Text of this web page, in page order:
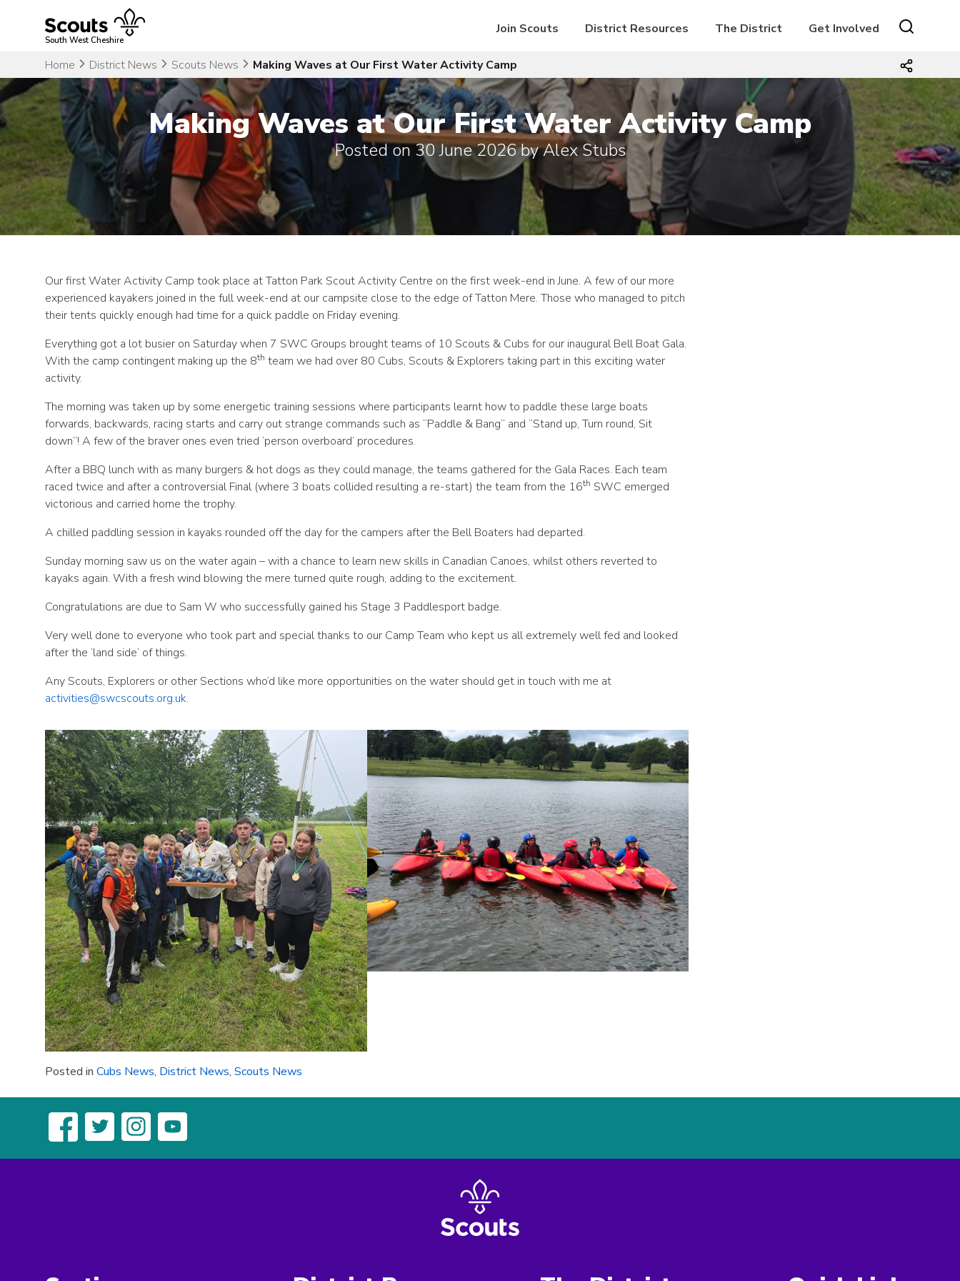
South West Cheshire
Join Scouts District Resources The District Get Involved
Home District News Scouts News Making Waves at Our First Water Activity Camp
Making Waves at Our First Water Activity Camp
Posted on30 June 2026byAlex Stubs
Our first Water Activity Camp took place at Tatton Park Scout Activity Centre on the first week-end in June. A few of our more
experienced kayakers joined in the full week-end at our campsite close to the edge of Tatton Mere. Those who managed to pitch
their tents quickly enough had time for a quick paddle on Friday evening.
Everything got a lot busier on Saturday when 7 SWC Groups brought teams of 10 Scouts & Cubs for our inaugural Bell Boat Gala.
With the camp contingent making up the 8th team we had over 80 Cubs, Scouts & Explorers taking part in this exciting water
activity.
The morning was taken up by some energetic training sessions where participants learnt how to paddle these large boats
forwards, backwards, racing starts and carry out strange commands such as “Paddle & Bang” and “Stand up, Turn round, Sit
down”! A few of the braver ones even tried ‘person overboard’ procedures.
After a BBQ lunch with as many burgers & hot dogs as they could manage, the teams gathered for the Gala Races. Each team
raced twice and after a controversial Final (where 3 boats collided resulting a re-start) the team from the 16th SWC emerged
victorious and carried home the trophy.
A chilled paddling session in kayaks rounded off the day for the campers after the Bell Boaters had departed.
Sunday morning saw us on the water again – with a chance to learn new skills in Canadian Canoes, whilst others reverted to
kayaks again. With a fresh wind blowing the mere turned quite rough, adding to the excitement.
Congratulations are due to Sam W who successfully gained his Stage 3 Paddlesport badge.
Very well done to everyone who took part and special thanks to our Camp Team who kept us all extremely well fed and looked
after the ‘land side’ of things.
Any Scouts, Explorers or other Sections who’d like more opportunities on the water should get in touch with me at
activities@swcscouts.org.uk.
Posted in Cubs News, District News, Scouts News